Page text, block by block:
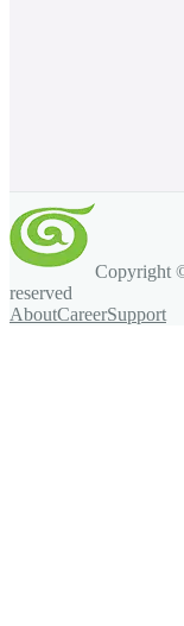
Copyright
reserved
AboutCareerSupport